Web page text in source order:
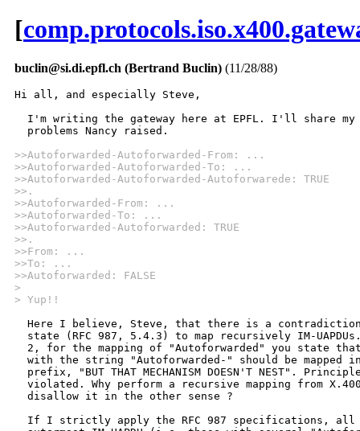
[
buclin@si.di.epfl.ch (Bertrand Buclin) (11/28/88)
Hi all, and especially Steve,
I'm writing the gateway here at EPFL. I'll share my
  problems Nancy raised.
>>Autoforwarded-Autoforwarded-From: ...
>>Autoforwarded-Autoforwarded-To: ...
>>Autoforwarded-Autoforwarded-Autoforwarede: TRUE
>>.
>>Autoforwarded-From: ...
>>Autoforwarded-To: ...
>>Autoforwarded-Autoforwarded: TRUE
>>.
>>From: ...
>>To: ...
>>Autoforwarded: FALSE
>
> Yup!!
Here I believe, Steve, that there is a
state (RFC 987, 5.4.3) to map recursively IM-
2, for the mapping of "Autoforwarded" you state
with the string "Autoforwarded-" should be mapped
prefix, "BUT THAT MECHANISM DOESN'T NEST".
violated. Why perform a recursive mapping from
  disallow it in the other sense ?
If I strictly apply the RFC 987 specifications,